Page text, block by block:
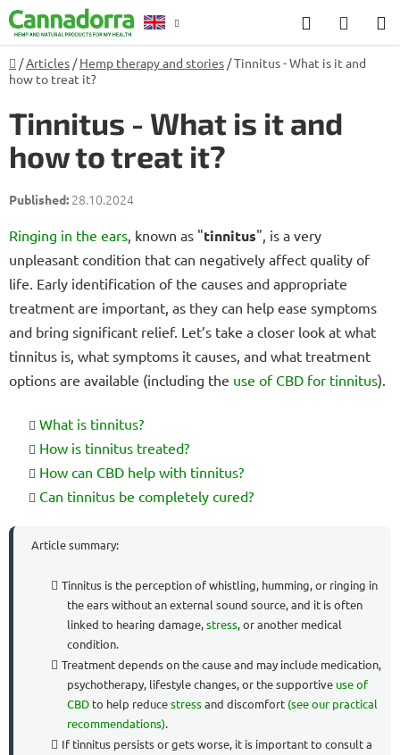
Skip
to
content
Search
CART
Home
/Articles / Hemp therapy and stories /Tinnitus - What is it and
how to treat it?
Tinnitus - What is it and
how to treat it?
28.10.2024
Ringing in the ears, known as "tinnitus", is a very
unpleasant condition that can negatively affect quality of
life. Early identification of the causes and appropriate
treatment are important, as they can help ease symptoms
and bring significant relief. Let’s take a closer look at what
tinnitus is, what symptoms it causes, and what treatment
options are available (including the use of CBD for tinnitus).
What is tinnitus?
How is tinnitus treated?
How can CBD help with tinnitus?
Can tinnitus be completely cured?
Article summary:
Tinnitus is the perception of whistling, humming, or ringing in
the ears without an external sound source, and it is often
linked to hearing damage,stress, or another medical
condition.
Treatment depends on the cause and may include medication,
psychotherapy, lifestyle changes, or the supportive use of
CBD to help reducestressand discomfort (see our practical
recommendations).
If tinnitus persists or gets worse, it is important to consult a